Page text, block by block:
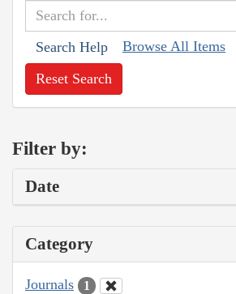
Search Help Browse All Items
Reset Search
Filter by:
Date
Category
Journals 1